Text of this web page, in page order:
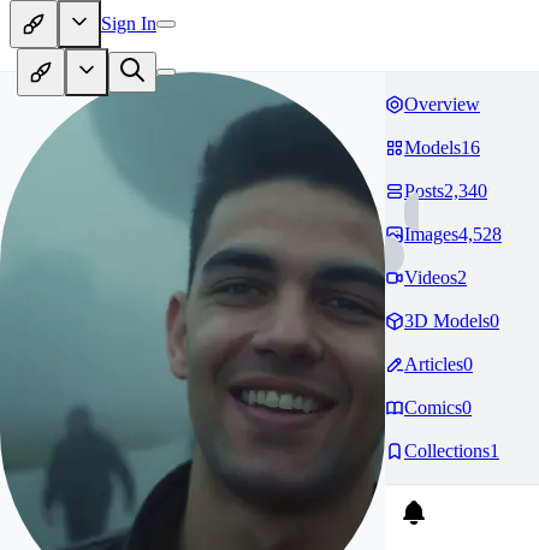
Sign In
Overview
Models16
Posts2,340
Images4,528
Videos2
3D Models0
Articles0
Comics0
Collections1